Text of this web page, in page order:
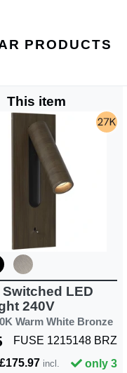
PRODUCTS
This item
Switched LED
240V
Warm White Bronze
FUSE 1215148 BRZ
£175.97 incl.
only 3